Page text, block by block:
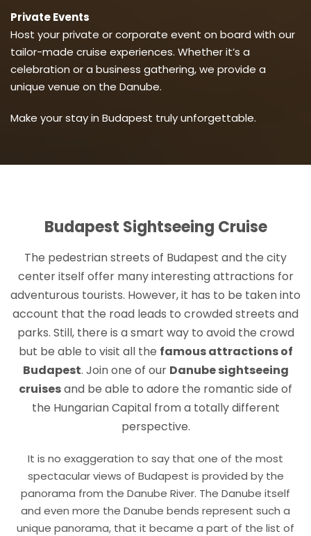
Private Events
Host your private or corporate event on board with our
tailor-made cruise experiences. Whether it’s a
celebration or a business gathering, we provide a
unique venue on the Danube.
Make your stay in Budapest truly unforgettable.
Budapest Sightseeing Cruise
The pedestrian streets of Budapest and the city
center itself offer many interesting attractions for
adventurous tourists. However, it has to be taken into
account that the road leads to crowded streets and
parks. Still, there is a smart way to avoid the crowd
but be able to visit all the famous attractions of
Budapest. Join one of our Danube sightseeing
cruisesand be able to adore the romantic side of
the Hungarian Capital from a totally different
perspective.
It is no exaggeration to say that one of the most
spectacular views of Budapest is provided by the
panorama from the Danube River. The Danube itself
and even more the Danube bends represent such a
unique panorama, that it became a part of the list of